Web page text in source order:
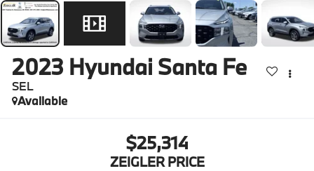
2023 Hyundai Santa Fe
SEL
Available
$25,314
ZEIGLER PRICE